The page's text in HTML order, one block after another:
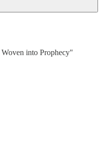
into Prophecy"